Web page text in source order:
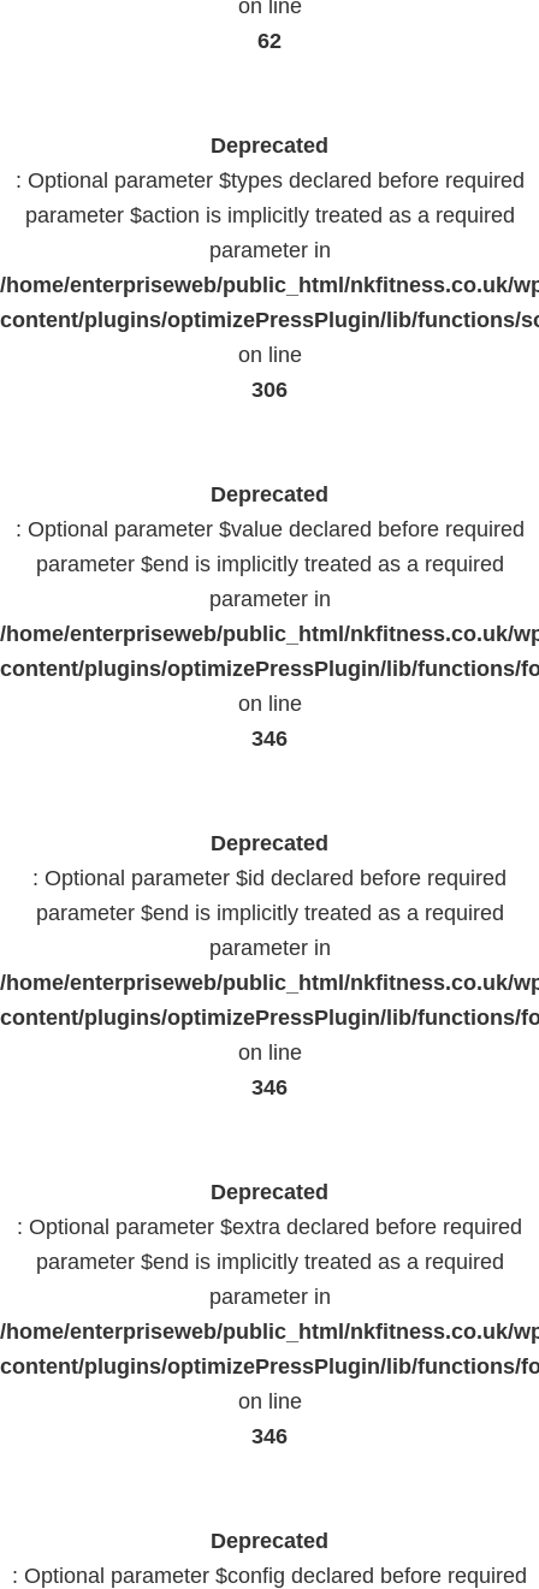
on line
62
Deprecated
: Optional parameter $types declared before required
parameter $action is implicitly treated as a required
parameter in
/home/enterpriseweb/public_html/nkfitness.co.uk/
content/plugins/optimizePressPlugin/lib/functions/
on line
306
Deprecated
: Optional parameter $value declared before required
parameter $end is implicitly treated as a required
parameter in
/home/enterpriseweb/public_html/nkfitness.co.uk/
content/plugins/optimizePressPlugin/lib/functions/
on line
346
Deprecated
: Optional parameter $id declared before required
parameter $end is implicitly treated as a required
parameter in
/home/enterpriseweb/public_html/nkfitness.co.uk/
content/plugins/optimizePressPlugin/lib/functions/
on line
346
Deprecated
: Optional parameter $extra declared before required
parameter $end is implicitly treated as a required
parameter in
/home/enterpriseweb/public_html/nkfitness.co.uk/
content/plugins/optimizePressPlugin/lib/functions/
on line
346
Deprecated
: Optional parameter $config declared before required